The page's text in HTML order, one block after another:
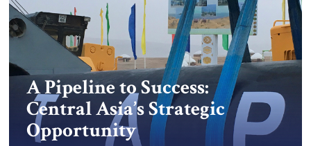
A Pipeline to Success:
Central Asia’s Strategic
Opportunity